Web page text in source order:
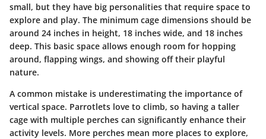
small, but they have big personalities that require space to
explore and play. The minimum cage dimensions should be
around 24 inches in height, 18 inches wide, and 18 inches
deep. This basic space allows enough room for hopping
around, flapping wings, and showing off their playful
nature.
A common mistake is underestimating the importance of
vertical space. Parrotlets love to climb, so having a taller
cage with multiple perches can significantly enhance their
activity levels. More perches mean more places to explore,